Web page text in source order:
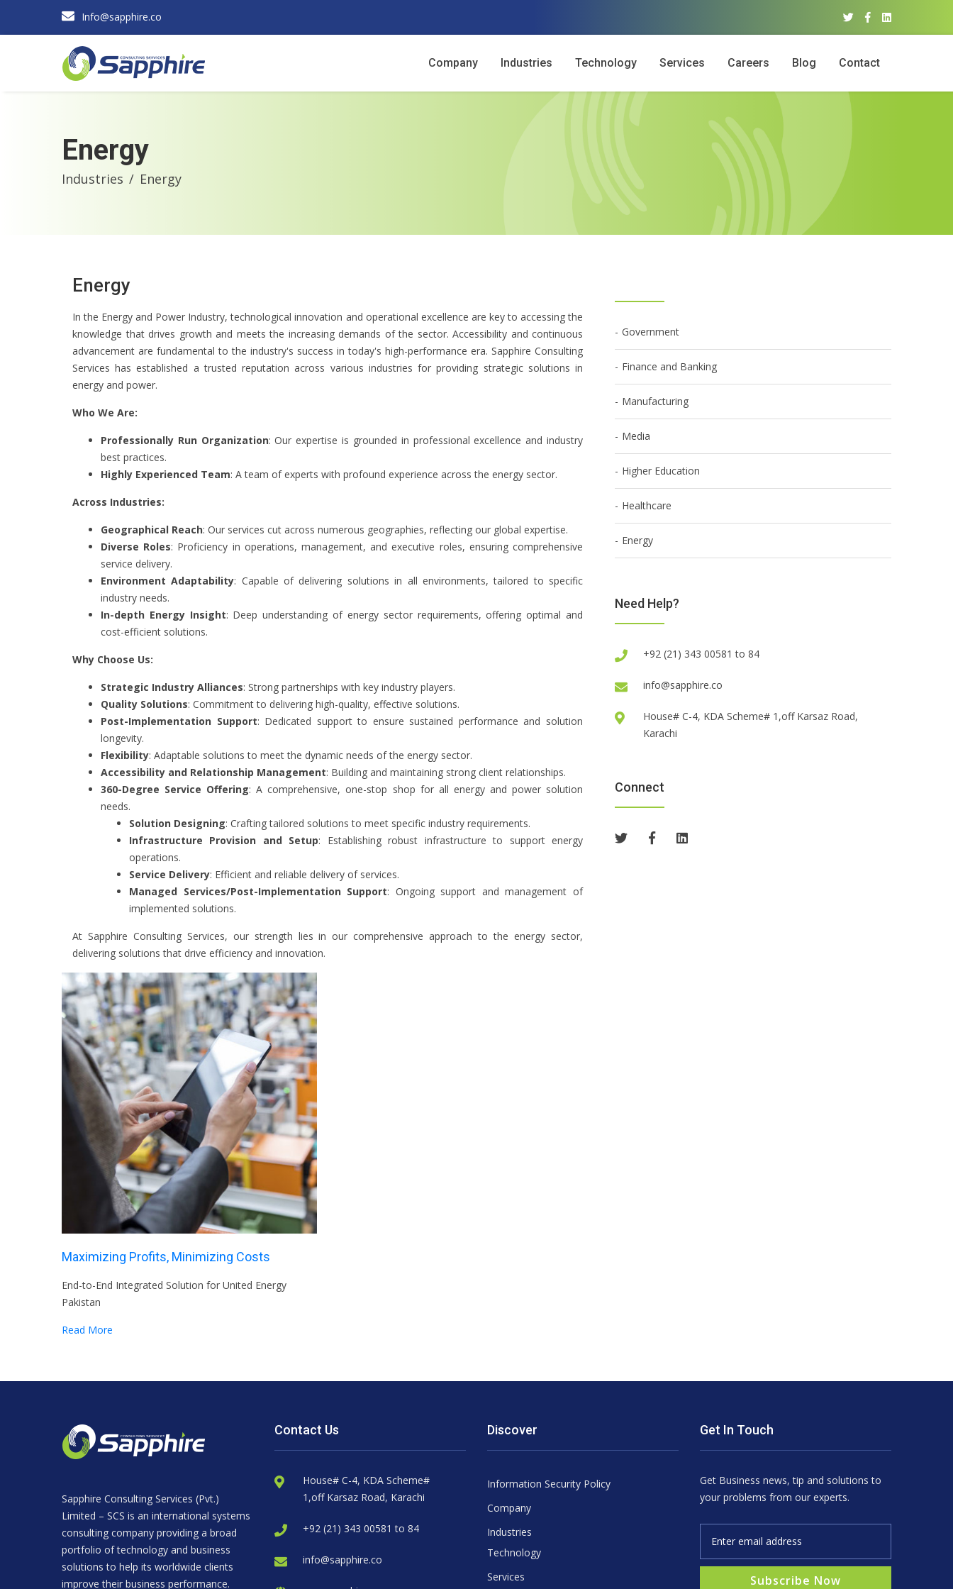
Info@sapphire.co
Company Industries Technology Services Careers Blog Contact
Energy
Industries Energy
Energy
In the Energy and Power Industry, technological innovation and operational excellence are key to accessing the
knowledge that drives growth and meets the increasing demands of the sector. Accessibility and continuous
advancement are fundamental to the industry's success in today's high-performance era. Sapphire Consulting
Services has established a trusted reputation across various industries for providing strategic solutions in
energy and power.
Who We Are:
Professionally Run Organization: Our expertise is grounded in professional excellence and industry
best practices.
Highly Experienced Team: A team of experts with profound experience across the energy sector.
Across Industries:
Geographical Reach: Our services cut across numerous geographies, reflecting our global expertise.
Diverse Roles: Proficiency in operations, management, and executive roles, ensuring comprehensive
service delivery.
Environment Adaptability: Capable of delivering solutions in all environments, tailored to specific
industry needs.
In-depth Energy Insight: Deep understanding of energy sector requirements, offering optimal and
cost-efficient solutions.
Why Choose Us:
Strategic Industry Alliances: Strong partnerships with key industry players.
Quality Solutions: Commitment to delivering high-quality, effective solutions.
Post-Implementation Support: Dedicated support to ensure sustained performance and solution
longevity.
Flexibility: Adaptable solutions to meet the dynamic needs of the energy sector.
Accessibility and Relationship Management: Building and maintaining strong client relationships.
360-Degree Service Offering: A comprehensive, one-stop shop for all energy and power solution
needs.
Solution Designing: Crafting tailored solutions to meet specific industry requirements.
Infrastructure Provision and Setup: Establishing robust infrastructure to support energy
operations.
Service Delivery: Efficient and reliable delivery of services.
Managed Services/Post-Implementation Support: Ongoing support and management of
implemented solutions.
At Sapphire Consulting Services, our strength lies in our comprehensive approach to the energy sector,
delivering solutions that drive efficiency and innovation.
Maximizing Profits, Minimizing Costs
End-to-End Integrated Solution for United Energy
Pakistan
Read More
Government
Finance and Banking
Manufacturing
Media
Higher Education
Healthcare
Energy
Need Help?
+92 (21) 343 00581 to 84
info@sapphire.co
House# C-4, KDA Scheme# 1,off Karsaz Road,
Karachi
Connect
Sapphire Consulting Services (Pvt.)
Limited – SCS is an international systems
consulting company providing a broad
portfolio of technology and business
solutions to help its worldwide clients
improve their business performance.
Contact Us
House# C-4, KDA Scheme#
1,off Karsaz Road, Karachi
+92 (21) 343 00581 to 84
info@sapphire.co
Discover
Information Security Policy
Company
Industries
Technology
Services
Get In Touch
Get Business news, tip and solutions to
your problems from our experts.
Subscribe Now